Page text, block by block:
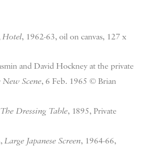
Hotel, 1962-63, oil on canvas, 127 x
and David Hockney at the private
Scene, 6 Feb. 1965 © Brian
The Dressing Table, 1895, Private
Large Japanese Screen, 1964-66,